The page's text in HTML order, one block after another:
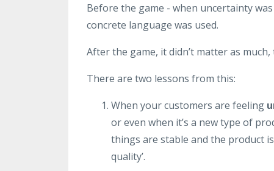
Before the game - when uncertainty
concrete language was used.
After the game, it didn’t matter as
There are two lessons from this:
When your customers are feeling
or even when it’s a new type of
things are stable and the product
quality’.